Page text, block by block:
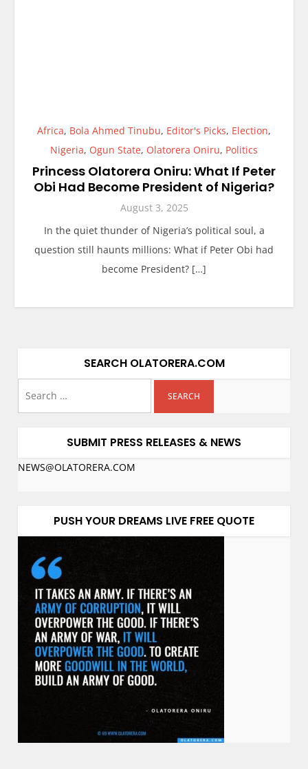
Africa, Bola Ahmed Tinubu, Editor's Picks, Election,
Nigeria, Ogun State, Olatorera Oniru, Politics
Princess Olatorera Oniru: What If Peter
Obi Had Become President of Nigeria?
August 3, 2025
In the quiet thunder of Nigeria’s political soul, a
question still haunts millions: What if Peter Obi had
become President? […]
SEARCH OLATORERA.COM
SUBMIT PRESS RELEASES & NEWS
NEWS@OLATORERA.COM
PUSH YOUR DREAMS LIVE FREE QUOTE